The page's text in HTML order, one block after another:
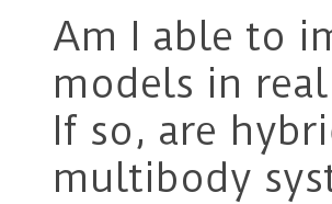
Am I able to
models in
If so, are
multibody